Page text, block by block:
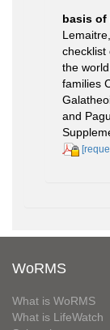
basis of
checklist
the
families
and
WoRMS
What is WoRMS
What is LifeWatch